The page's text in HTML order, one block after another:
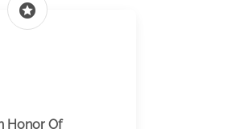
stars
Honor Of